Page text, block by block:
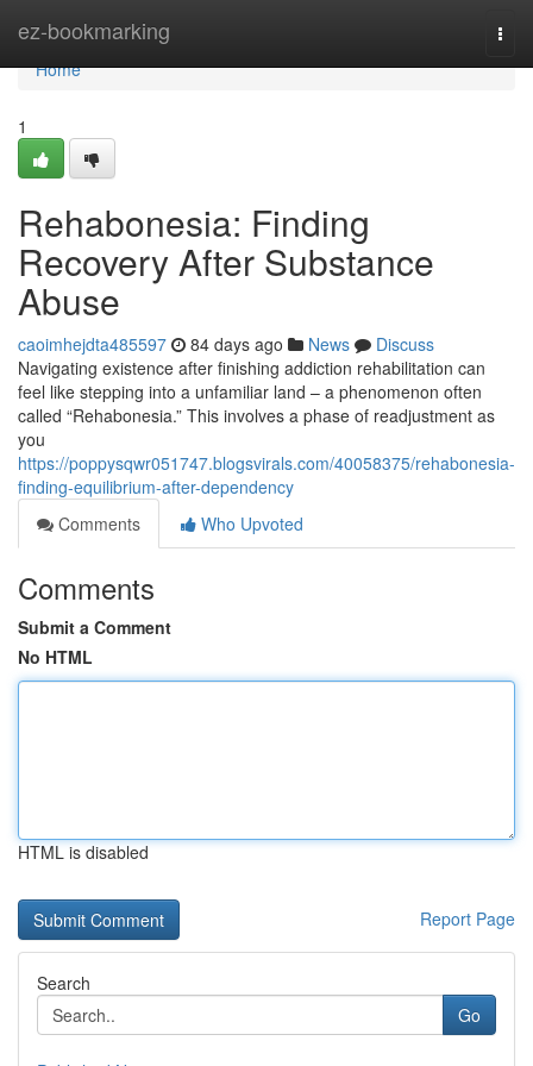
ez-bookmarking
Home
Home
1
Rehabonesia: Finding
Recovery After Substance
Abuse
caoimhejdta485597 84 days ago News
Discuss
Navigating existence after finishing addiction rehabilitation can
feel like stepping into a unfamiliar land – a phenomenon often
called “Rehabonesia.” This involves a phase of readjustment as
you
https://poppysqwr051747.blogsvirals.com/40058375/rehabonesia-
finding-equilibrium-after-dependency
Comments
Who Upvoted
Comments
Submit a Comment
No HTML
HTML is disabled
Report Page
Search
Go